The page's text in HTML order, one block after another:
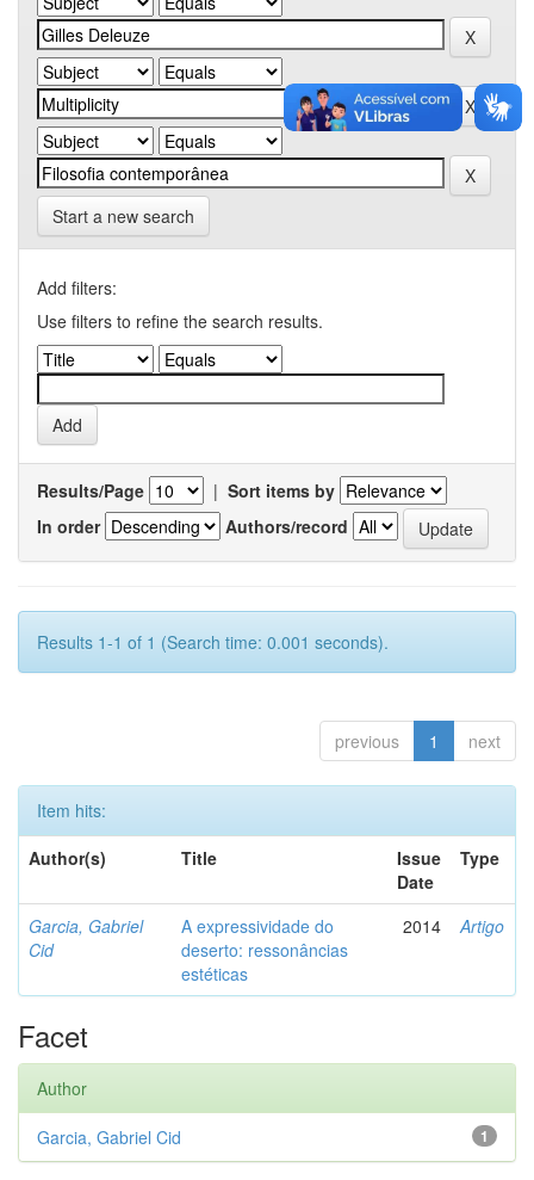
Start a new search
Add filters:
Use filters to refine the search results.
Results/Page | Sort items by
In order
Authors/record
Results 1-1 of 1 (Search time: 0.001 seconds).
previous 1 next
Item hits:
Author(s)
Title
Issue
Date
Type
Garcia, Gabriel
Cid
A expressividade do
deserto: ressonâncias
estéticas
2014 Artigo
Facet
Author
1
Garcia, Gabriel Cid